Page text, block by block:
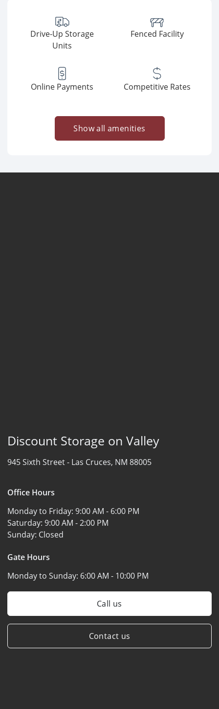
Drive-Up Storage
Units
Fenced Facility
Online Payments Competitive Rates
Show all amenities
Discount Storage on Valley
945 Sixth Street - Las Cruces, NM 88005
Office Hours
Monday to Friday: 9:00 AM - 6:00 PM
Saturday: 9:00 AM - 2:00 PM
Sunday: Closed
Gate Hours
Monday to Sunday: 6:00 AM - 10:00 PM
Call us
Contact us